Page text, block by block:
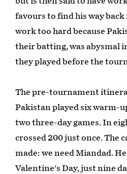
favours to find his way
work too hard because
their batting, was abysmal
they played before the
The pre-tournament
Pakistan played six warm-
two three-day games. In
crossed 200 just once. The
made: we need Miandad.
Valentine's Day, just nine